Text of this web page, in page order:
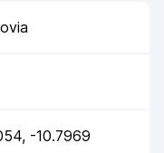
, -10.7969